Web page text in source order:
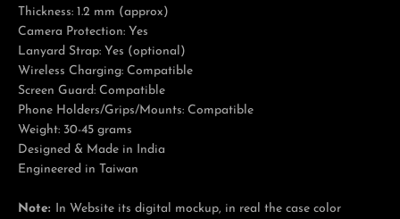
Thickness: 1.2 mm (approx)
Camera Protection: Yes
Lanyard Strap: Yes (optional)
Wireless Charging: Compatible
Screen Guard: Compatible
Phone Holders/Grips/Mounts: Compatible
Weight: 30-45 grams
Designed & Made in India
Engineered in Taiwan
Note: In Website its digital mockup, in real the case color